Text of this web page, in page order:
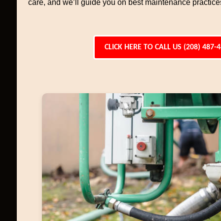
care, and we’ll guide you on best maintenance
CLICK HERE TO CALL US (208) 487-